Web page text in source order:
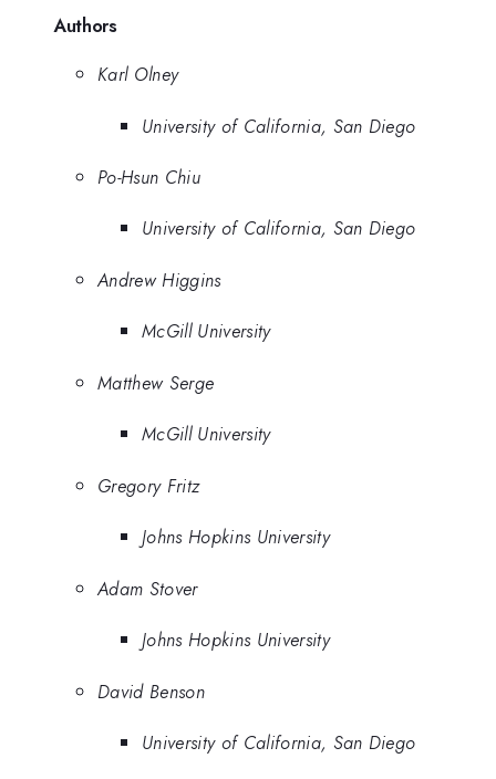
Authors
Karl Olney
University of California, San Diego
Po-Hsun Chiu
University of California, San Diego
Andrew Higgins
McGill University
Matthew Serge
McGill University
Gregory Fritz
Johns Hopkins University
Adam Stover
Johns Hopkins University
David Benson
University of California, San Diego